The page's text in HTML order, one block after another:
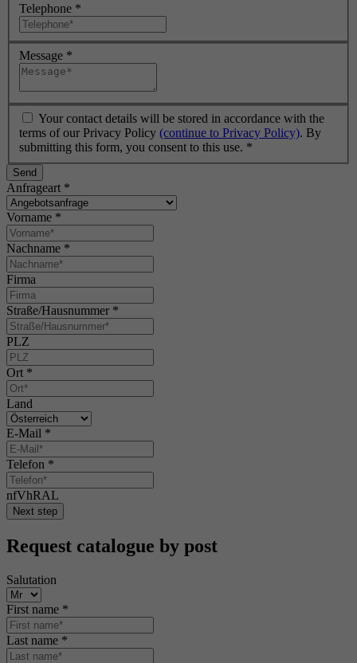
Telephone *
Message *
Your contact details will be stored in accordance with the
terms of our Privacy Policy (continue to Privacy Policy). By
submitting this form, you consent to this use. *
Send
Anfrageart *
Vorname *
Nachname *
Firma
Straße/Hausnummer *
PLZ
Ort *
Land
E-Mail *
Telefon *
nfVhRAL
Next step
Request catalogue by post
Salutation
First name *
Last name *